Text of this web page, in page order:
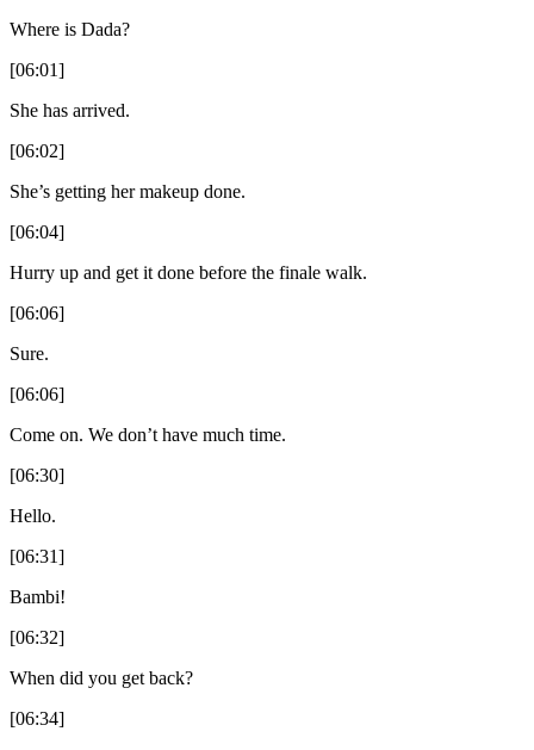
Where is Dada?
[06:01]
She has arrived.
[06:02]
She’s getting her makeup done.
[06:04]
Hurry up and get it done before the finale walk.
[06:06]
Sure.
[06:06]
Come on. We don’t have much time.
[06:30]
Hello.
[06:31]
Bambi!
[06:32]
When did you get back?
[06:34]